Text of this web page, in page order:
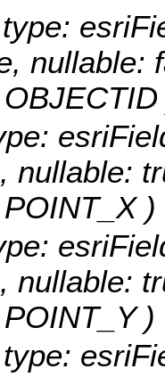
nullable:
nullable:
)
nullable:
)